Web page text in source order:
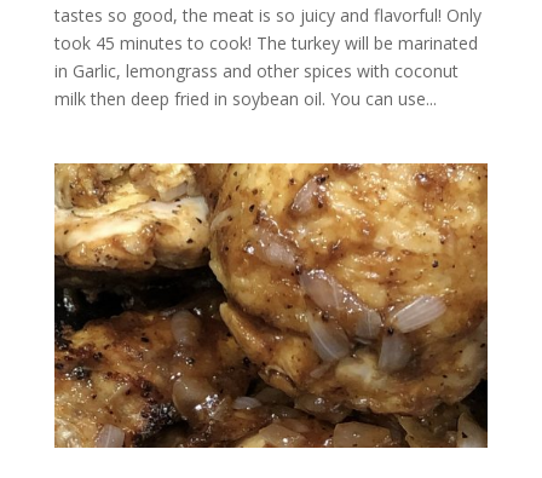
tastes so good, the meat is so juicy and flavorful! Only
took 45 minutes to cook! The turkey will be marinated
in Garlic, lemongrass and other spices with coconut
milk then deep fried in soybean oil. You can use...